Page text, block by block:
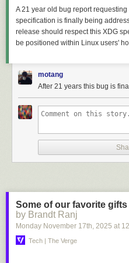
A 21 year old bug report
specification is finally being
release should respect this XDG
be positioned within Linux users'
motang
After 21 years this bug is
Some of our favorite
by Brandt Ranj
Monday November 17th , 2025 at
Tech | The Verge